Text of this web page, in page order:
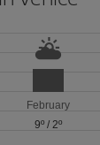
February
9º/ 2º